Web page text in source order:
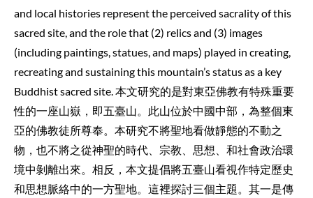
and local histories represent the perceived sacrality of this
sacred site, and the role that (2) relics and (3) images
(including paintings, statues, and maps) played in creating,
recreating and sustaining this mountain’s status as a key
Buddhist sacred site. 本文研究的是對東亞佛教有特殊重要
性的一座山嶽，即五臺山。此山位於中國中部，為整個東
亞的佛教徒所尊奉。本研究不將聖地看做靜態的不動之
物，也不將之從神聖的時代、宗教、思想、和社會政治環
境中剝離出來。相反，本文提倡將五臺山看視作特定歷史
和思想脈絡中的一方聖地。這裡探討三個主題。其一是傳